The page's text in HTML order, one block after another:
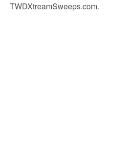
TWDXtreamSweeps.com.